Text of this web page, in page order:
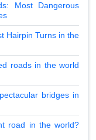
Most Dangerous
Hairpin Turns in the
roads in the world
bridges in
road in the world?